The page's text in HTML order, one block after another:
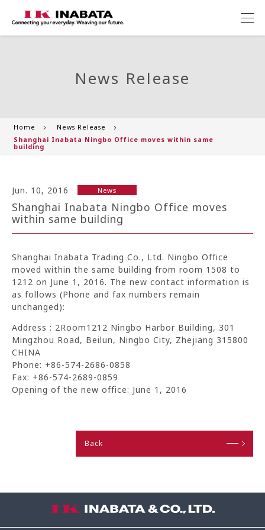
News Release
Home
News Release
Shanghai Inabata Ningbo Office moves within same
building
Jun. 10, 2016 News
Shanghai Inabata Ningbo Office moves
within same building
Shanghai Inabata Trading Co., Ltd. Ningbo Office
moved within the same building from room 1508 to
1212 on June 1, 2016. The new contact information is
as follows (Phone and fax numbers remain
unchanged):
Address : 2Room1212 Ningbo Harbor Building, 301
Mingzhou Road, Beilun, Ningbo City, Zhejiang 315800
CHINA
Phone: +86-574-2686-0858
Fax: +86-574-2689-0859
Opening of the new office: June 1, 2016
Back